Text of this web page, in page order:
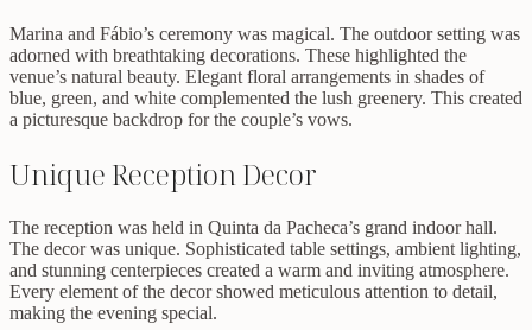
Marina and Fábio’s ceremony was magical. The outdoor setting was
adorned with breathtaking decorations. These highlighted the
venue’s natural beauty. Elegant floral arrangements in shades of
blue, green, and white complemented the lush greenery. This created
a picturesque backdrop for the couple’s vows.
Unique Reception Decor
The reception was held in Quinta da Pacheca’s grand indoor hall.
The decor was unique. Sophisticated table settings, ambient lighting,
and stunning centerpieces created a warm and inviting atmosphere.
Every element of the decor showed meticulous attention to detail,
making the evening special.